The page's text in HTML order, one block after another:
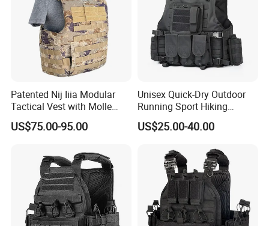
Patented Nij Iiia Modular
Tactical Vest with Molle
System
US$75.00-95.00
Unisex Quick-Dry Outdoor
Running Sport Hiking
Hydration Tactical Vest with
600d Polyester
US$25.00-40.00